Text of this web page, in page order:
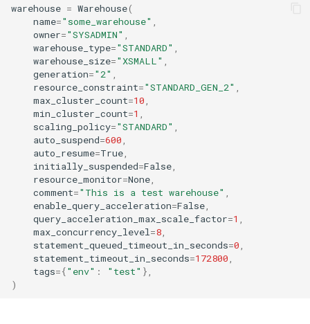
rTagMaskingPolicyReference
warehouse = Warehouse(
name="some_warehouse"
owner="SYSADMIN"
warehouse_type="STANDARD"
warehouse_size="XSMALL"
generation="2"
resource_constraint="STANDARD_GEN_2"
max_cluster_count=10
min_cluster_count=1
scaling_policy="STANDARD"
auto_suspend=600
auto_resume=True
initially_suspended=False
resource_monitor=None
comment="This is a test warehouse"
enable_query_acceleration=False
query_acceleration_max_scale_factor=1
max_concurrency_level =8
statement_queued_timeout_in_seconds=0
statement_timeout_in_seconds=172800
tags={"env" : "test" },
)